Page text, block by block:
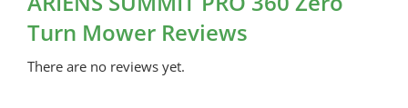
Turn Mower Reviews
There are no reviews yet.